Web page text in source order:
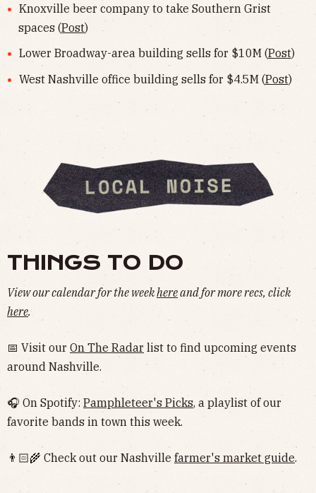
Knoxville beer company to take Southern Grist
spaces (Post)
Lower Broadway-area building sells for $10M (Post)
West Nashville office building sells for $4.5M (Post)
THINGS TO DO
View our calendar for the weekhereand for more recs, click
here.
📅 Visit our On The Radar list to find upcoming events
around Nashville.
🎧 On Spotify: Pamphleteer's Picks, a playlist of our
favorite bands in town this week.
👨🏻‍🌾 Check out our Nashville farmer's market guide.